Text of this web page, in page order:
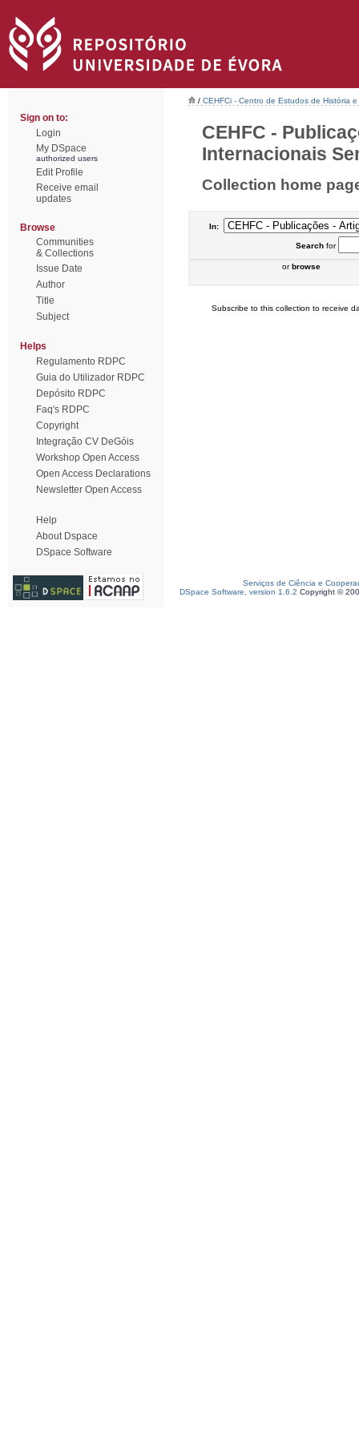
Sign on to:
Login
My DSpace
authorized users
Edit Profile
Receive email
updates
Browse
Communities
& Collections
Issue Date
Author
Title
Subject
Helps
Regulamento RDPC
Guia do Utilizador RDPC
Depósito RDPC
Faq's RDPC
Copyright
Integração CV DeGóis
Workshop Open Access
Open Access Declarations
Newsletter Open Access
Help
About Dspace
DSpace Software
/ CEHFCi - Centro de Estudos de História
CEHFC -
Internacionais
Collection home
In:
Searchfor
orbrowse
Subscribe to this collection to receive
Serviços de Ciência e
DSpace Software, version 1.6.2 Copyright ©